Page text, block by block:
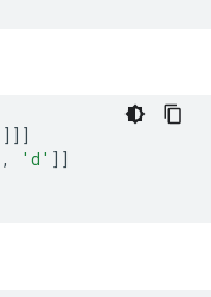
]]]
, 'd' ]]